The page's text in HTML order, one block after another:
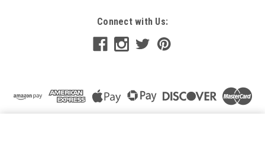
Connect with Us: